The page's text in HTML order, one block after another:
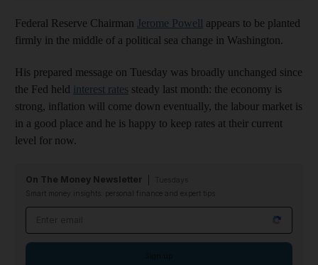
Federal Reserve Chairman Jerome Powell appears to be planted
firmly in the middle of a political sea change in Washington.
His prepared message on Tuesday was broadly unchanged since
the Fed held interest rates steady last month: the economy is
strong, inflation will come down eventually, the labour market is
in a good place and he is happy to keep rates at their current
level for now.
On The Money Newsletter
Smart money insights: personal finance and expert tips